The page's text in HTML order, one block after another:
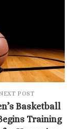
POST
Basketball
Training